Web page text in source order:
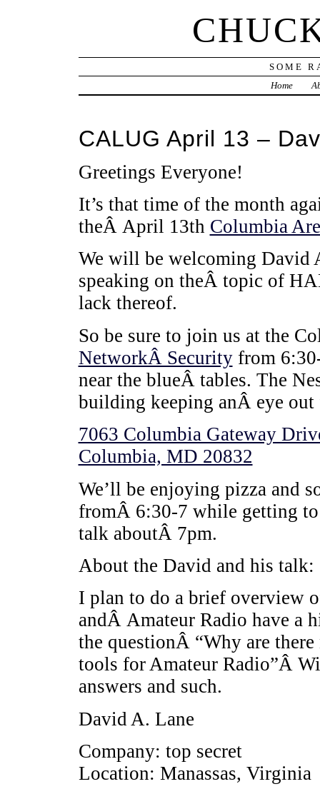
SOME
Home
CALUG April 13 –
Greetings Everyone!
It’s that time of the month
theÂ April 13th Columbia
We will be welcoming David
speaking on theÂ topic of
lack thereof.
So be sure to join us at the
NetworkÂ Securityfrom
near the blueÂ tables. The
building keeping anÂ eye
7063 Columbia Gateway
Columbia, MD 20832
We’ll be enjoying pizza and
fromÂ 6:30-7 while getting
talk aboutÂ 7pm.
About the David and his talk:
I plan to do a brief overview
andÂ Amateur Radio have a
the questionÂ “Why are
tools for Amateur Radio”Â
answers and such.
David A. Lane
Company: top secret
Location: Manassas, Virginia